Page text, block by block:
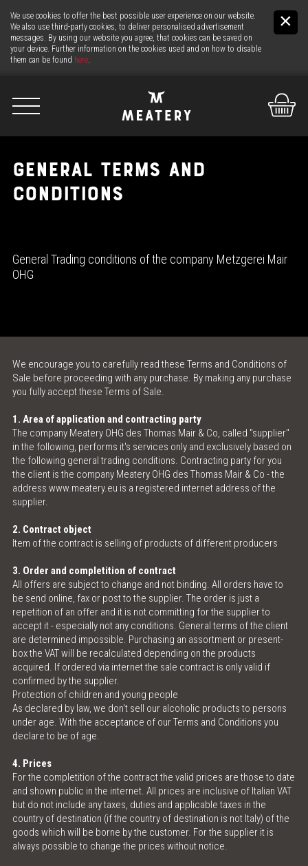
We use cookies to offer the best possible user experience on our website.
We also use third-party cookies, to deliver personalised advertisement
messages. By using our website you agree, that cookies can be saved on
your device. Further information on the cookies used and on how to disable
them can be found here.
THE COUNTER
MEAT LOVE - THE MAGAZINE
POLENTA TABLE
CONTACT & OPENING HOURS
GENERAL TERMS AND
CONDITIONS
General Trading conditions of the company Metzgerei Mair
OHG
We encourage you to carefully read these Terms and Conditions of
Sale before proceeding with any purchase. By making any purchase
you fully accept these Terms of Sale.
1. Area of application and contracting party
The company Meatery OHG des Thomas Mair & Co, called "supplier"
in the following, performs it's services only and exclusively based on
the following general trading conditions. Contracting party for you
the client is the company Meatery OHG des Thomas Mair & Co - the
address www.meatery.eu is a registered internet address of the
supplier.
2. Contract object
Item of the contract is selling of products of different producers
3. Order and completition of contract
All offers are subject to change and not binding. All orders have to
be send online, fax or post to the supplier. The order is just a
repetition of an offer and it is not committing for the supplier to
accept it - especially not any conditions. General terms of the client
are determined impossible. Purchasing an assortment or present-
box the VAT will be recalculated depending on the products
acquired. If ordered via internet the sale contract is only valid if
confirmed by the supplier.
Protection of children and young people
As declared by law, we don't sell our alcoholic products to persons
under age. With the acceptance of our Terms and Conditions you
declare to be of age.
4. Prices
For the completition of the contract the valid prices are those to date
and shown public in the internet. All prices are inclusive of Italian VAT
but do not include any taxes, duties and applicable taxes in the
country of destination (if the country of destination is not Italy) of the
goods which will be borne by the customer. For the supplier it is
always possible to change the prices without notice.